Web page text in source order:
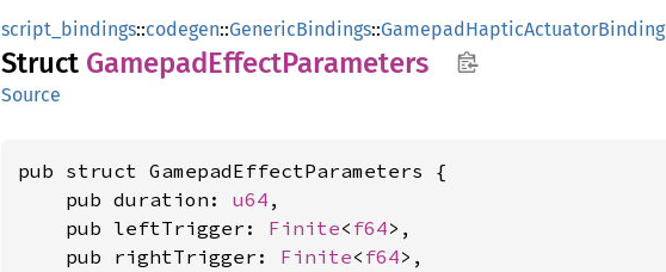
script_bindings::codegen::GenericBindings::GamepadHapticActuatorBinding
Struct GamepadEffectParameters
Source
pub struct GamepadEffectParameters {
    pub duration:
u64 ,
    pub leftTrigger:
Finite< f64>,
    pub rightTrigger:
Finite< f64>,